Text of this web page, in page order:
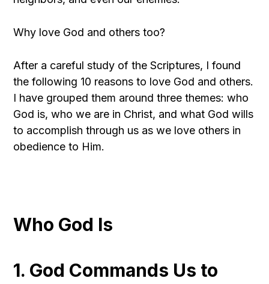
Why love God and others too?
After a careful study of the Scriptures, I found
the following 10 reasons to love God and others.
I have grouped them around three themes: who
God is, who we are in Christ, and what God wills
to accomplish through us as we love others in
obedience to Him.
Who God Is
1. God Commands Us to